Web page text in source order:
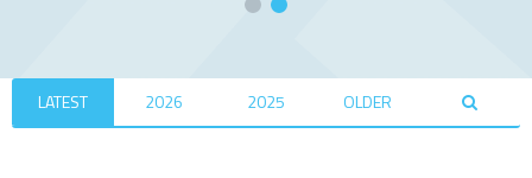
LATEST 2026 2025 OLDER